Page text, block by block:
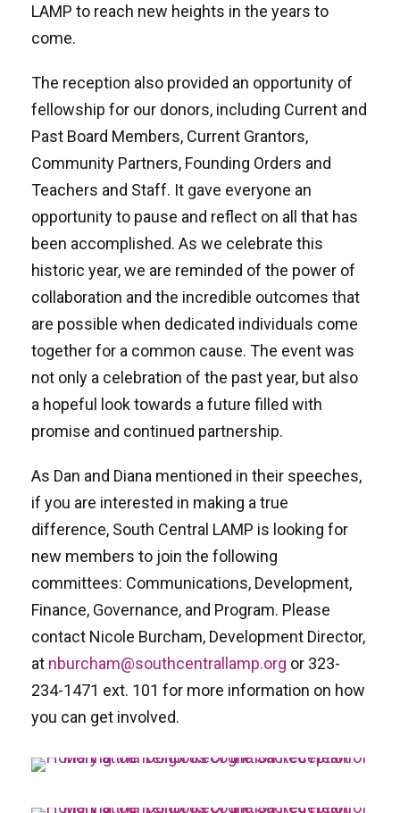
LAMP to reach new heights in the years to
come.
The reception also provided an opportunity of
fellowship for our donors, including Current and
Past Board Members, Current Grantors,
Community Partners, Founding Orders and
Teachers and Staff. It gave everyone an
opportunity to pause and reflect on all that has
been accomplished. As we celebrate this
historic year, we are reminded of the power of
collaboration and the incredible outcomes that
are possible when dedicated individuals come
together for a common cause. The event was
not only a celebration of the past year, but also
a hopeful look towards a future filled with
promise and continued partnership.
As Dan and Diana mentioned in their speeches,
if you are interested in making a true
difference, South Central LAMP is looking for
new members to join the following
committees: Communications, Development,
Finance, Governance, and Program. Please
contact Nicole Burcham, Development Director,
at nburcham@southcentrallamp.org or 323-
234-1471 ext. 101 for more information on how
you can get involved.